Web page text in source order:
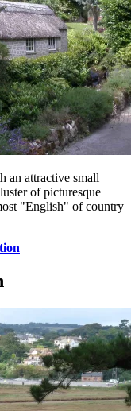
an attractive small
of picturesque
"English" of country